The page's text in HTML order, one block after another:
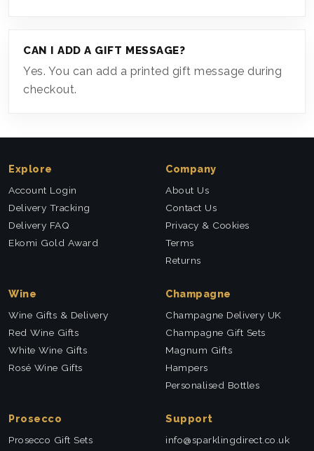
CAN I ADD A GIFT MESSAGE?
Yes. You can add a printed gift message during
checkout.
Explore
Account Login
Delivery Tracking
Delivery FAQ
Ekomi Gold Award
Company
About Us
Contact Us
Privacy & Cookies
Terms
Returns
Wine
Wine Gifts & Delivery
Red Wine Gifts
White Wine Gifts
Rosé Wine Gifts
Champagne
Champagne Delivery UK
Champagne Gift Sets
Magnum Gifts
Hampers
Personalised Bottles
Prosecco
Prosecco Gift Sets
Support
info@sparklingdirect.co.uk